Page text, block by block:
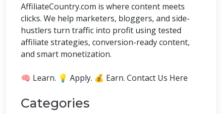
AffiliateCountry.com is where content meets
clicks. We help marketers, bloggers, and side-
hustlers turn traffic into profit using tested
affiliate strategies, conversion-ready content,
and smart monetization.
🧠 Learn. 💡 Apply. 💰 Earn. Contact Us Here
Categories